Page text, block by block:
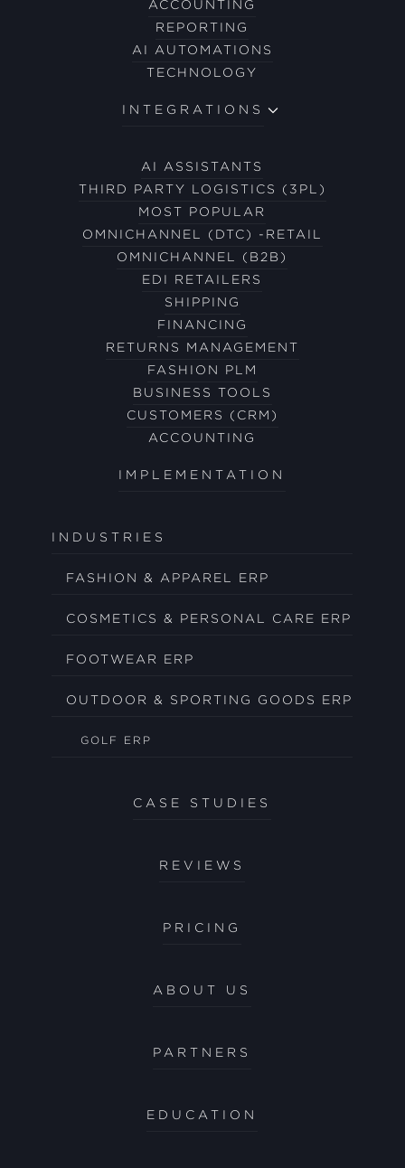
ACCOUNTING
REPORTING
AI AUTOMATIONS
TECHNOLOGY
INTEGRATIONS
AI ASSISTANTS
THIRD PARTY LOGISTICS (3PL)
MOST POPULAR
OMNICHANNEL (DTC) -RETAIL
OMNICHANNEL (B2B)
EDI RETAILERS
SHIPPING
FINANCING
RETURNS MANAGEMENT
FASHION PLM
BUSINESS TOOLS
CUSTOMERS (CRM)
ACCOUNTING
IMPLEMENTATION
INDUSTRIES
FASHION & APPAREL ERP
COSMETICS & PERSONAL CARE ERP
FOOTWEAR ERP
OUTDOOR & SPORTING GOODS ERP
GOLF ERP
CASE STUDIES
REVIEWS
PRICING
ABOUT US
PARTNERS
EDUCATION